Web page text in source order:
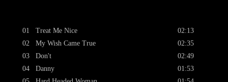
01
02
03
04
Treat Me Nice
My Wish Came True
Don't
Danny
02:13
02:35
02:49
01:53